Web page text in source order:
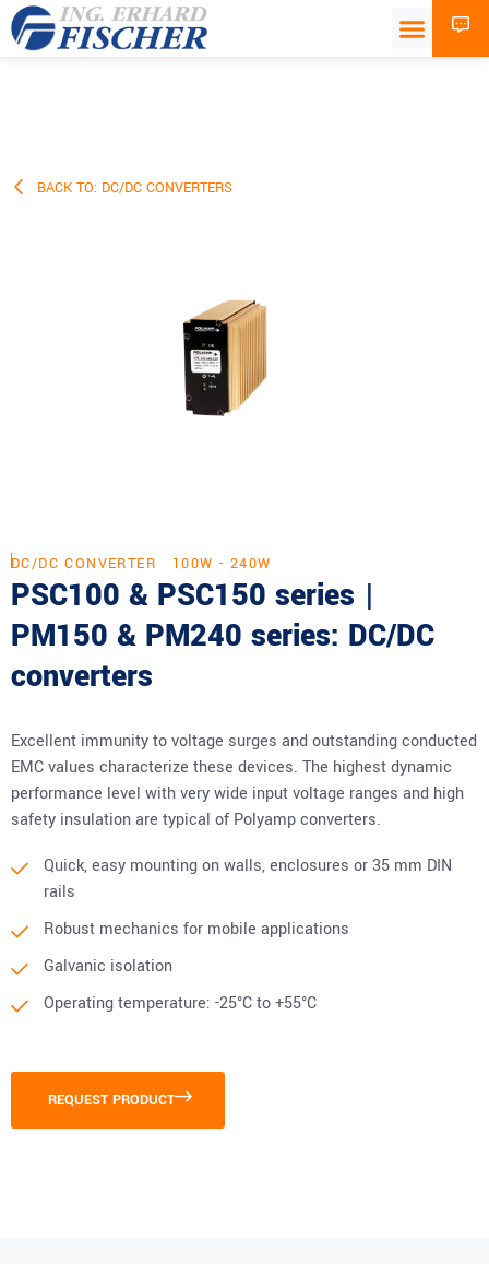
BACK TO: DC/DC CONVERTERS
DC/DC CONVERTER 100W - 240W
PSC100 & PSC150 series |
PM150 & PM240 series: DC/DC
converters
Excellent immunity to voltage surges and outstanding conducted
EMC values characterize these devices. The highest dynamic
performance level with very wide input voltage ranges and high
safety insulation are typical of Polyamp converters.
Quick, easy mounting on walls, enclosures or 35 mm DIN
rails
Robust mechanics for mobile applications
Galvanic isolation
Operating temperature: -25°C to +55°C
REQUEST PRODUCT